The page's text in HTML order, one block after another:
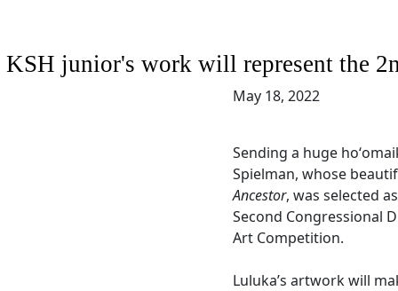
KSH junior's work will represent the
May 18, 2022
Sending a huge
Spielman, whose
Ancestor, was selected
Second Congressional
Art Competition.
Luluka’s artwork will